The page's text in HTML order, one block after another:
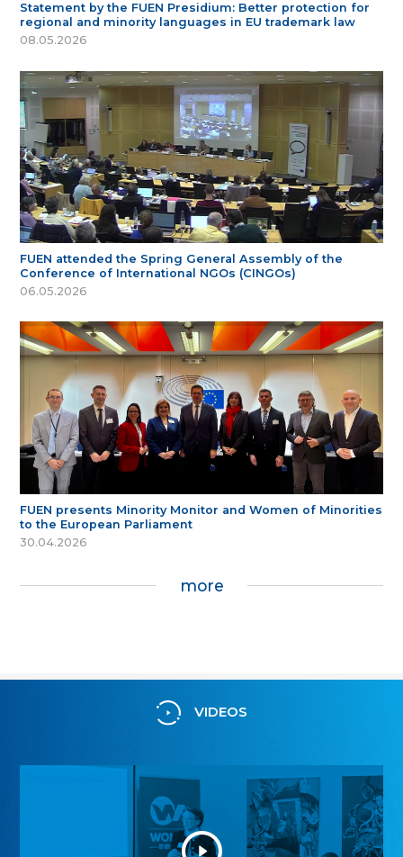
Statement by the FUEN Presidium: Better protection for
regional and minority languages in EU trademark law
08.05.2026
FUEN attended the Spring General Assembly of the
Conference of International NGOs (CINGOs)
06.05.2026
FUEN presents Minority Monitor and Women of Minorities
to the European Parliament
30.04.2026
more
VIDEOS